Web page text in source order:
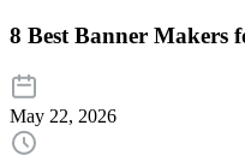
8 Best Banner Makers
May 22, 2026